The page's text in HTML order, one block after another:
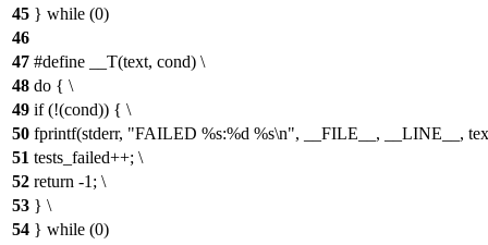
45 } while (0)
46
47 #define __T(text, cond) \
48 do { \
49 if (!(cond)) { \
50 fprintf(stderr, "FAILED %s:%d %s\n", __FILE__, __LINE__,
51 tests_failed++; \
52 return -1; \
53 } \
54 } while (0)